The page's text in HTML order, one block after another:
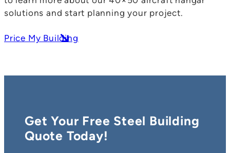
solutions and start planning your project.
Price My Building
Get Your Free Steel Building
Quote Today!